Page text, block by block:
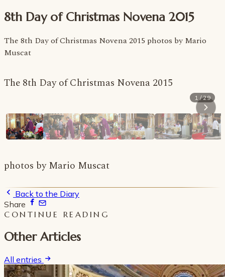
8th Day of Christmas Novena 2015
The 8th Day of Christmas Novena 2015 photos by Mario
Muscat
The 8th Day of Christmas Novena 2015
1 / 29
photos by Mario Muscat
Back to the Diary
Share
CONTINUE READING
Other Articles
All entries